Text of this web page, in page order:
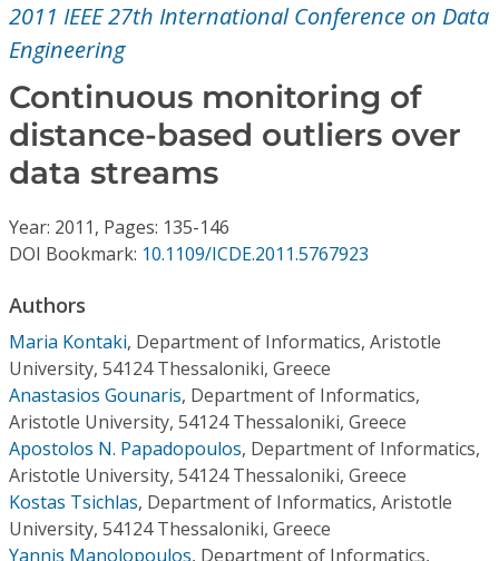
Magazines
Journals
Video Library
Conference Proceedings
Individual CSDL Subscriptions
Institutional CSDL
Subscriptions
Resources
2011 IEEE 27th International Conference on Data
Engineering
Continuous monitoring of
distance-based outliers over
data streams
Year: 2011, Pages: 135-146
DOI Bookmark: 10.1109/ICDE.2011.5767923
Authors
Maria Kontaki, Department of Informatics, Aristotle
University, 54124 Thessaloniki, Greece
Anastasios Gounaris, Department of Informatics,
Aristotle University, 54124 Thessaloniki, Greece
Apostolos N. Papadopoulos, Department of Informatics,
Aristotle University, 54124 Thessaloniki, Greece
Kostas Tsichlas, Department of Informatics, Aristotle
University, 54124 Thessaloniki, Greece
Yannis Manolopoulos, Department of Informatics,